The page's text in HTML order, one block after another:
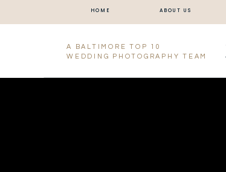
HOME ABOUT US
A BALTIMORE TOP 10
WEDDING PHOTOGRAPHY TEAM